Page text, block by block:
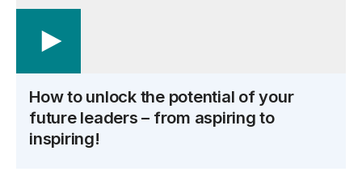
How to unlock the potential of your
future leaders – from aspiring to
inspiring!